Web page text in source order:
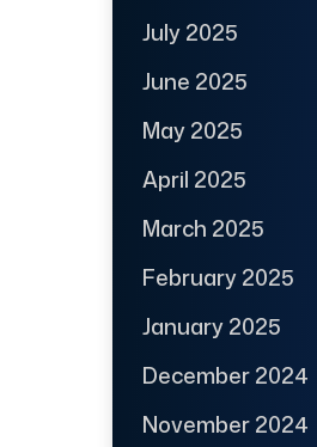
July 2025
June 2025
May 2025
April 2025
March 2025
February 2025
January 2025
December 2024
November 2024